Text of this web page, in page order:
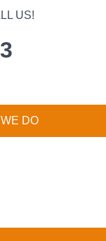
US!
DO